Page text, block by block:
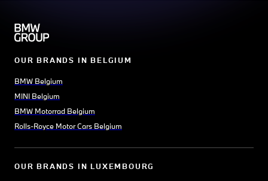
OUR BRANDS IN BELGIUM
BMW Belgium
MINI Belgium
BMW Motorrad Belgium
Rolls-Royce Motor Cars Belgium
OUR BRANDS IN LUXEMBOURG